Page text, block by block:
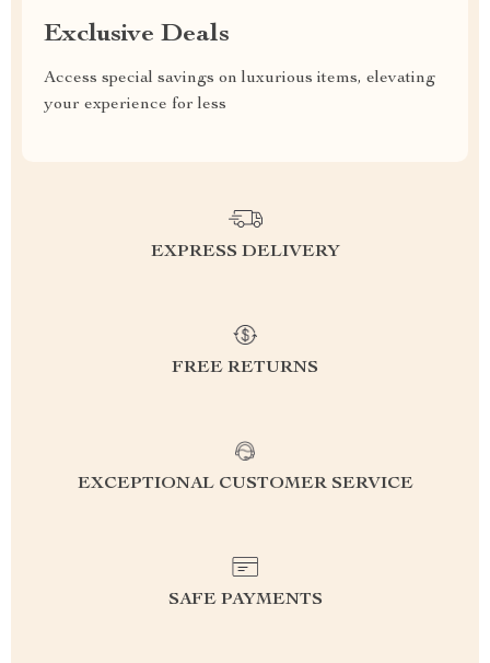
Exclusive Deals
Access special savings on luxurious items, elevating
your experience for less
EXPRESS DELIVERY
FREE RETURNS
EXCEPTIONAL CUSTOMER SERVICE
SAFE PAYMENTS